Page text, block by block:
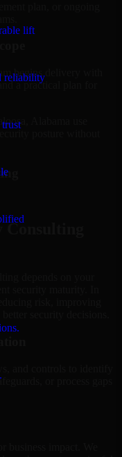
lift
reliability
plan, or ongoing
begins delivery with
a practical plan for
Alabama use
posture without
depends on your
security maturity. In
risk, improving
and controls to identify
or process gaps
business impact. We